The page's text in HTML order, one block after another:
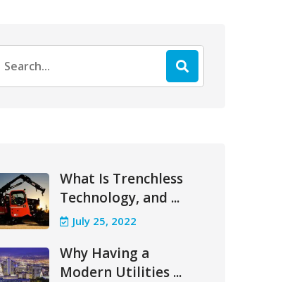
for:
What Is Trenchless
Technology, and ...
July 25, 2022
Why Having a
Modern Utilities ...